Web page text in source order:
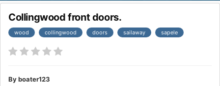
Collingwood front doors.
wood collingwood doors sailaway sapele
Byboater123